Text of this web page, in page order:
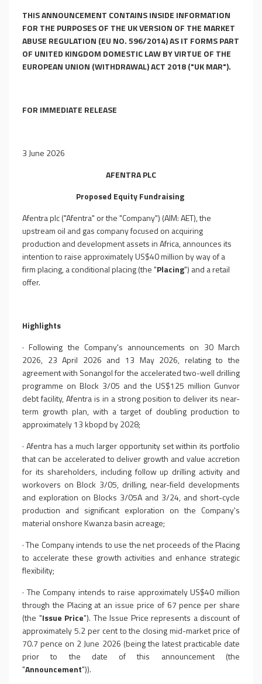
THIS ANNOUNCEMENT CONTAINS INSIDE INFORMATION
FOR THE PURPOSES OF THE UK VERSION OF THE MARKET
ABUSE REGULATION (EU NO. 596/2014) AS IT FORMS PART
OF UNITED KINGDOM DOMESTIC LAW BY VIRTUE OF THE
EUROPEAN UNION (WITHDRAWAL) ACT 2018 ("UK MAR").
FOR IMMEDIATE RELEASE
3 June 2026
AFENTRAPLC
Proposed Equity Fundraising
Afentra plc ("Afentra" or the "Company") (AIM: AET), the
upstream oil and gas company focused on acquiring
production and development assets in Africa, announces its
intention to raise approximately US$40 million by way of a
firm placing, a conditional placing (the "Placing") and a retail
offer.
Highlights
·Following the Company's announcements on 30 March
2026, 23 April 2026 and 13 May 2026, relating to the
agreement with Sonangol for the accelerated two-well drilling
programme on Block 3/05 and the US$125 million Gunvor
debt facility, Afentra is in a strong position to deliver its near-
term growth plan, with a target of doubling production to
approximately 13 kbopd by 2028;
· Afentra has a much larger opportunity set within its portfolio
that can be accelerated to deliver growth and value accretion
for its shareholders, including follow up drilling activity and
workovers on Block 3/05, drilling, near-field developments
and exploration on Blocks 3/05A and 3/24, and short-cycle
production and significant exploration on the Company's
material onshore Kwanza basin acreage;
·The Company intends to use the net proceeds of the Placing
to accelerate these growth activities and enhance strategic
flexibility;
· The Company intends to raise approximately US$40 million
through the Placing at an issue price of 67 pence per share
(the "Issue Price"). The Issue Price represents a discount of
approximately 5.2 per cent to the closing mid-market price of
70.7 pence on 2 June 2026 (being the latest practicable date
prior to the date of this announcement
(the
"Announcement")).